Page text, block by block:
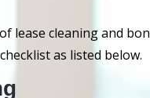
lease cleaning and
as listed below.